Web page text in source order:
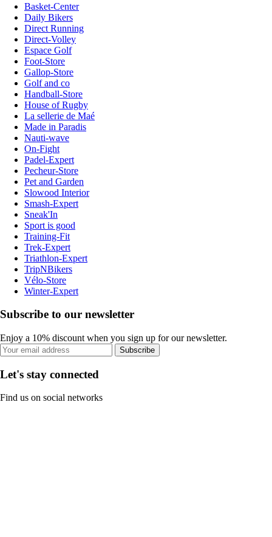
Basket-Center
Daily Bikers
Direct Running
Direct-Volley
Espace Golf
Foot-Store
Gallop-Store
Golf and co
Handball-Store
House of Rugby
La sellerie de Maé
Made in Paradis
Nauti-wave
On-Fight
Padel-Expert
Pecheur-Store
Pet and Garden
Slowood Interior
Smash-Expert
Sneak'In
Sport is good
Training-Fit
Trek-Expert
Triathlon-Expert
TripNBikers
Vélo-Store
Winter-Expert
Subscribe to our newsletter
Enjoy a 10% discount when you sign up for our newsletter.
Subscribe
Let's stay connected
Find us on social networks